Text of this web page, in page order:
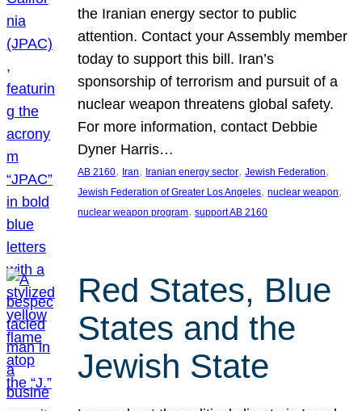
the Iranian energy sector to public
attention. Contact your Assembly member
today to support this bill. Iran’s
sponsorship of terrorism and pursuit of a
nuclear weapon threatens global safety.
For more information, contact Debbie
Dyner Harris…
AB 2160, Iran, Iranian energy sector, Jewish Federation
Jewish Federation of Greater Los Angeles, nuclear weapon
nuclear weapon program, support AB 2160
Red States, Blue
States and the
Jewish State